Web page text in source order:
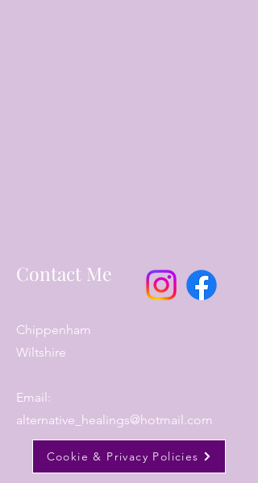
Contact Me
Chippenham
Wiltshire
Email:
alternative_healings@hotmail.com
Cookie & Privacy Policies